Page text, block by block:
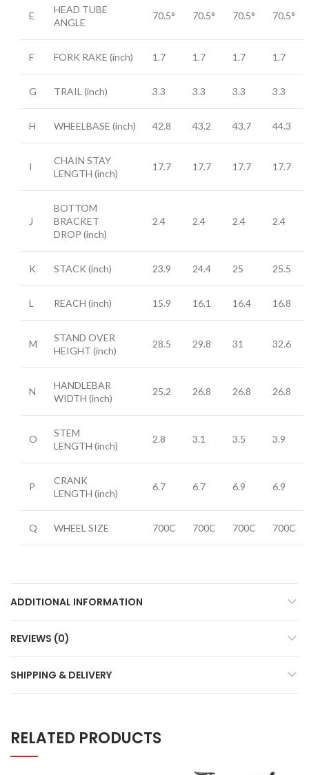
E
HEAD TUBE
ANGLE
70.5° 70.5° 70.5° 70.5°
F FORK RAKE (inch) 1.7 1.7 1.7 1.7
G TRAIL (inch) 3.3 3.3 3.3 3.3
H WHEELBASE (inch) 42.8 43.2 43.7 44.3
I
CHAIN STAY
LENGTH (inch)
17.7 17.7 17.7 17.7
J
BOTTOM
BRACKET
DROP (inch)
2.4 2.4 2.4 2.4
K STACK (inch) 23.9 24.4 25 25.5
L REACH (inch) 15.9 16.1 16.4 16.8
M
STAND OVER
HEIGHT (inch)
28.5 29.8 31 32.6
N
HANDLEBAR
WIDTH (inch)
25.2 26.8 26.8 26.8
O
STEM
LENGTH (inch)
2.8 3.1 3.5 3.9
P
CRANK
LENGTH (inch)
6.7 6.7 6.9 6.9
Q WHEEL SIZE 700C 700C 700C 700C
ADDITIONAL INFORMATION
REVIEWS (0)
SHIPPING & DELIVERY
RELATED PRODUCTS